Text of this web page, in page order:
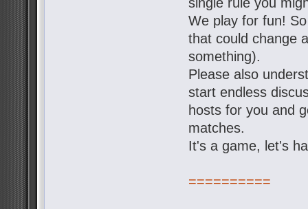
We play for fun!
that could change
something).
Please also
start endless
hosts for you and
matches.
It's a game, let's
==========